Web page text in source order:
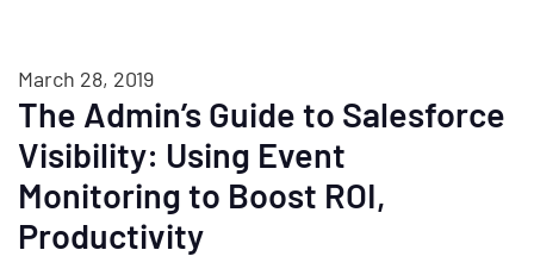
March 28, 2019
The Admin’s Guide to Salesforce
Visibility: Using Event
Monitoring to Boost ROI,
Productivity